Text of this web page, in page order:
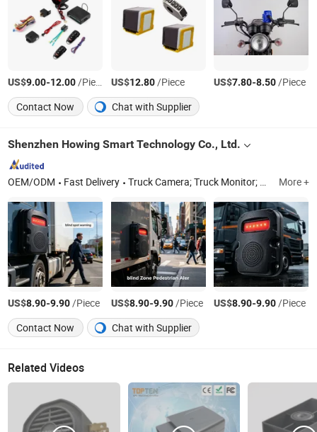
US$9.00-12.00/Piece US$12.80/Piece US$7.80-8.50/Piece
Contact Now
Chat with Supplier
Shenzhen Howing Smart Technology Co., Ltd.
OEM/ODM Fast Delivery Truck Camera; Truck Monitor; Truck Mdvr. More +
US$8.90-9.90/Piece US$8.90-9.90/Piece US$8.90-9.90/Piece
Contact Now
Chat with Supplier
Related Videos